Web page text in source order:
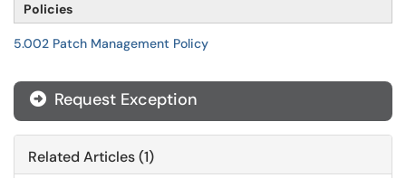
Policies
5.002 Patch Management Policy
Request Exception
Related Articles (1)